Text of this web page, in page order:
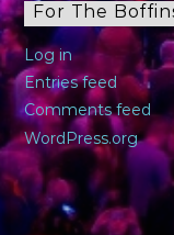
For The
Log in
Entries feed
Comments feed
WordPress.org